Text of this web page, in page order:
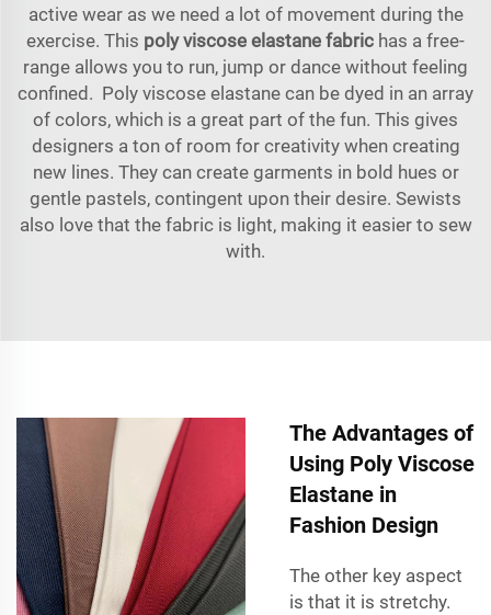
active wear as we need a lot of movement during the
exercise. This poly viscose elastane fabric has a free-
range allows you to run, jump or dance without feeling
confined. Poly viscose elastane can be dyed in an array
of colors, which is a great part of the fun. This gives
designers a ton of room for creativity when creating
new lines. They can create garments in bold hues or
gentle pastels, contingent upon their desire. Sewists
also love that the fabric is light, making it easier to sew
with.
The Advantages of
Using Poly Viscose
Elastane in
Fashion Design
The other key aspect
is that it is stretchy.